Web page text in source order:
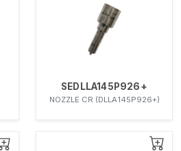
SEDLLA145P926+
NOZZLE CR (DLLA145P926+)